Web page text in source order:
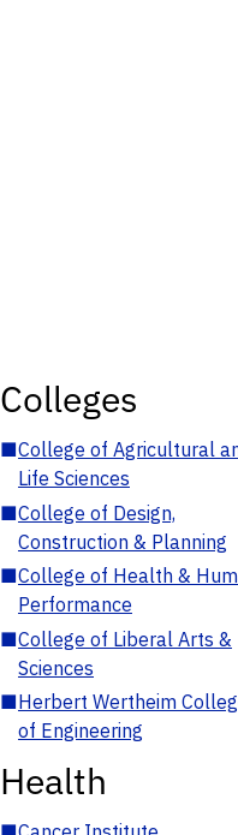
Colleges
■College of Agricultural
Life Sciences
■College of Design,
Construction & Planning
■College of Health &
Performance
■College of Liberal Arts &
Sciences
■Herbert Wertheim
of Engineering
Health